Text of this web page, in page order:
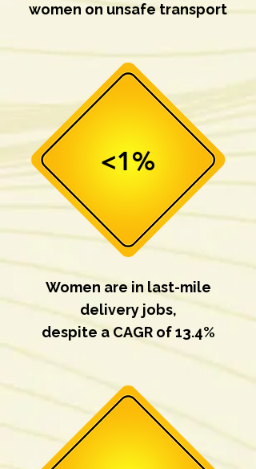
women on unsafe transport
<1%
Women are in last-mile
delivery jobs,
despite a CAGR of 13.4%